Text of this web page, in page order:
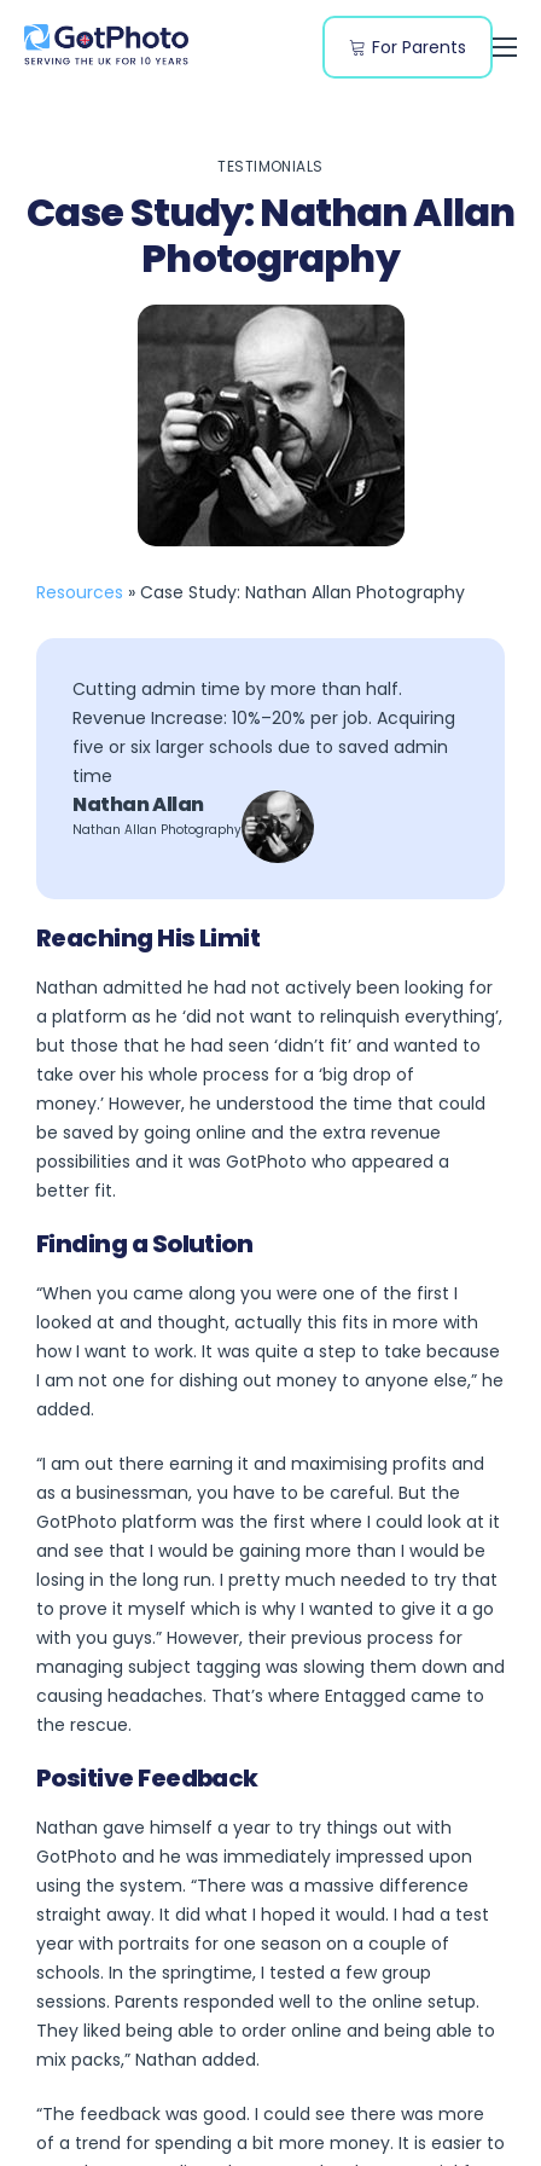
For Parents
TESTIMONIALS
Case Study: Nathan Allan
Photography
Resources » Case Study: Nathan Allan Photography
Cutting admin time by more than half.
Revenue Increase: 10%–20% per job. Acquiring
five or six larger schools due to saved admin
time
Nathan Allan
Nathan Allan Photography
Reaching His Limit
Nathan admitted he had not actively been looking for
a platform as he ‘did not want to relinquish everything’,
but those that he had seen ‘didn’t fit’ and wanted to
take over his whole process for a ‘big drop of
money.’ However, he understood the time that could
be saved by going online and the extra revenue
possibilities and it was GotPhoto who appeared a
better fit.
Finding a Solution
“When you came along you were one of the first I
looked at and thought, actually this fits in more with
how I want to work. It was quite a step to take because
I am not one for dishing out money to anyone else,” he
added.
“I am out there earning it and maximising profits and
as a businessman, you have to be careful. But the
GotPhoto platform was the first where I could look at it
and see that I would be gaining more than I would be
losing in the long run. I pretty much needed to try that
to prove it myself which is why I wanted to give it a go
with you guys.” However, their previous process for
managing subject tagging was slowing them down and
causing headaches. That’s where Entagged came to
the rescue.
Positive Feedback
Nathan gave himself a year to try things out with
GotPhoto and he was immediately impressed upon
using the system. “There was a massive difference
straight away. It did what I hoped it would. I had a test
year with portraits for one season on a couple of
schools. In the springtime, I tested a few group
sessions. Parents responded well to the online setup.
They liked being able to order online and being able to
mix packs,” Nathan added.
“The feedback was good. I could see there was more
of a trend for spending a bit more money. It is easier to